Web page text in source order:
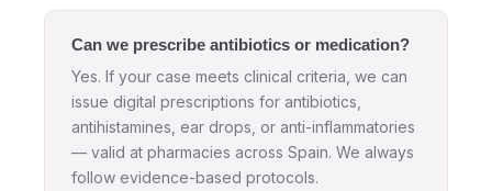
Can we prescribe antibiotics or medication?
Yes. If your case meets clinical criteria, we can
issue digital prescriptions for antibiotics,
antihistamines, ear drops, or anti-inflammatories
— valid at pharmacies across Spain. We always
follow evidence-based protocols.